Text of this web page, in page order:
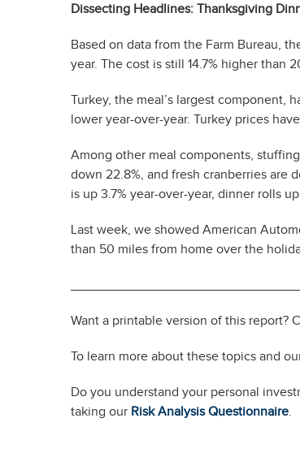
Dissecting Headlines: Thanksgiving
Based on data from the Farm Bureau,
year. The cost is still 14.7% higher than
Turkey, the meal’s largest component,
lower year-over-year. Turkey prices
Among other meal components,
down 22.8%, and fresh cranberries are
is up 3.7% year-over-year, dinner rolls
Last week, we showed American
than 50 miles from home over the
Want a printable version of this report?
To learn more about these topics and
Do you understand your personal
taking our Risk Analysis Questionnaire.